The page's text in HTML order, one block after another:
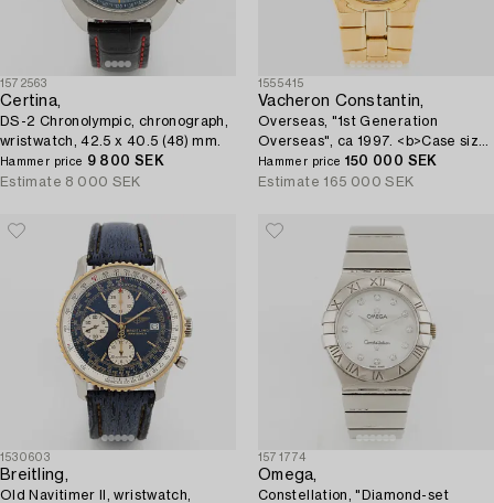
1572563
Certina,
DS-2 Chronolympic, chronograph,
wristwatch, 42.5 x 40.5 (48) mm.
Hammer price 9 800 SEK
Estimate 8 000 SEK
1555415
Vacheron Constantin,
Overseas, "1st Generation
Overseas", ca 1997. <b>Case size:
</b> 35 mm <b>Material:</b> 18K
gold <b>Movem...
Hammer price 150 000 SEK
Estimate 165 000 SEK
1530603
Breitling,
Old Navitimer II, wristwatch,
1571774
Omega,
Constellation, "Diamond-set